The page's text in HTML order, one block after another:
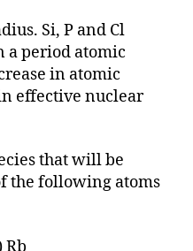
Si, P and Cl
a period atomic
in atomic
effective nuclear
that will be
the following atoms
Rb